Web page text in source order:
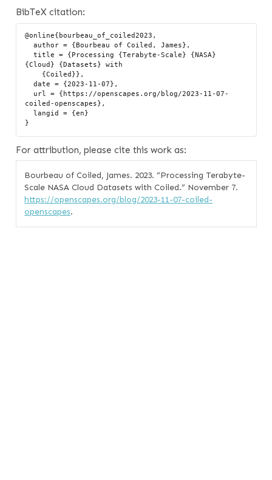
BibTeX citation:
@online{bourbeau_of_coiled2023,
  author = {Bourbeau of Coiled, James},
  title = {Processing {Terabyte-Scale} {NASA}
{Cloud} {Datasets} with
  date = {2023-11-07},
coiled-openscapes},
For attribution, please cite this work as:
Bourbeau of Coiled, James. 2023.“Processing Terabyte-
Scale NASA Cloud Datasets with Coiled.” November 7.
https://openscapes.org/blog/2023-11-07-coiled-
openscapes.